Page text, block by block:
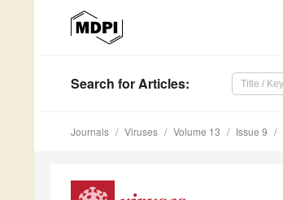
Search for Articles:
Journals Viruses Volume 13 Issue 9